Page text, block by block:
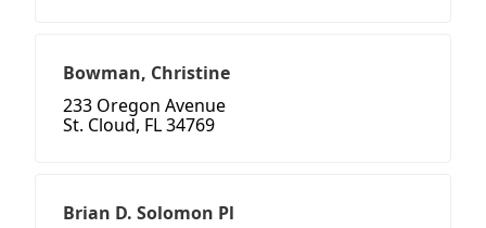
Bowman, Christine
233 Oregon Avenue
St. Cloud, FL 34769
Brian D. Solomon Pl